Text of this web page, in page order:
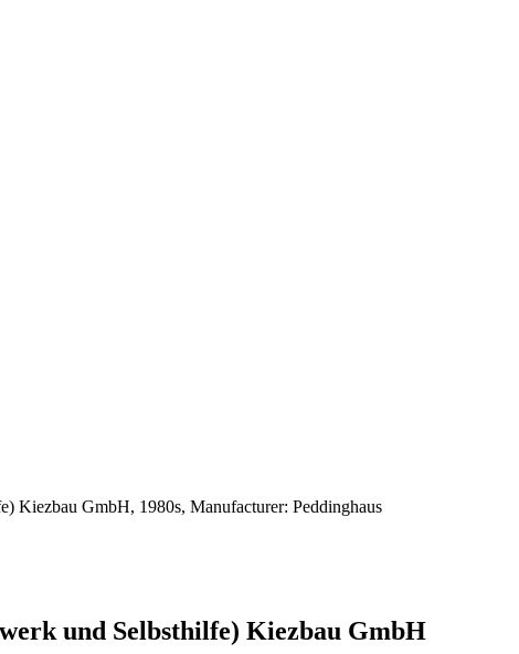
Kiezbau GmbH, 1980s, Manufacturer: Peddinghaus
und Selbsthilfe) Kiezbau GmbH